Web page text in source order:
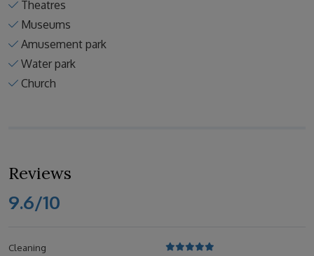
Theatres
Museums
Amusement park
Water park
Church
Reviews
9.6/10
Cleaning